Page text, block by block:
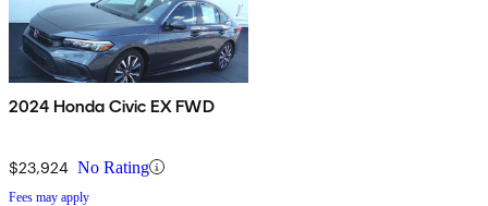
2024 Honda Civic EX FWD
$23,924 No Rating
Fees may apply